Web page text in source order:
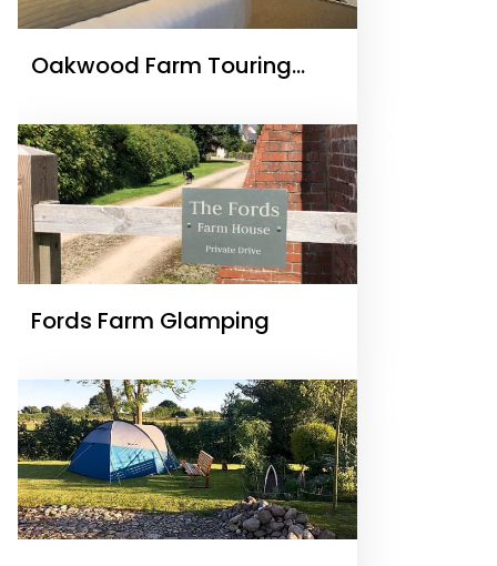
Oakwood Farm Touring
Fords Farm Glamping